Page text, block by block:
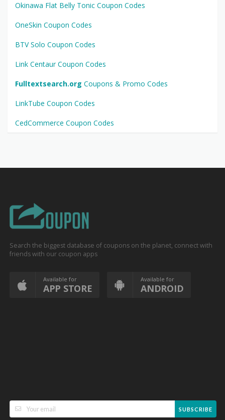
Okinawa Flat Belly Tonic Coupon Codes
OneSkin Coupon Codes
BTV Solo Coupon Codes
Link Centaur Coupon Codes
Fulltextsearch.org Coupons & Promo Codes
LinkTube Coupon Codes
CedCommerce Coupon Codes
Search the biggest database of coupons on the planet, connect with
friends with our coupon apps
Available for
APP STORE
Available for
ANDROID
SUBSCRIBE